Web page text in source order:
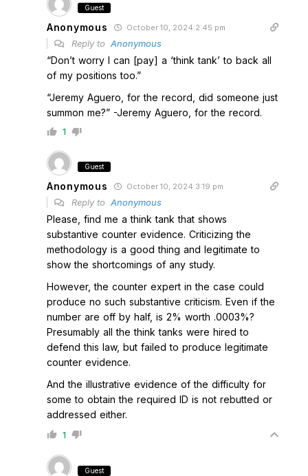
Guest
Anonymous October 10, 2024 2:45 pm
Reply to Anonymous
“Don’t worry I can [pay] a ‘think tank’ to back all
of my positions too.”
“Jeremy Aguero, for the record, did someone just
summon me?” -Jeremy Aguero, for the record.
1
Guest
Anonymous October 10, 2024 3:19 pm
Reply to Anonymous
Please, find me a think tank that shows
substantive counter evidence. Criticizing the
methodology is a good thing and legitimate to
show the shortcomings of any study.
However, the counter expert in the case could
produce no such substantive criticism. Even if the
number are off by half, is 2% worth .0003%?
Presumably all the think tanks were hired to
defend this law, but failed to produce legitimate
counter evidence.
And the illustrative evidence of the difficulty for
some to obtain the required ID is not rebutted or
addressed either.
1
Guest